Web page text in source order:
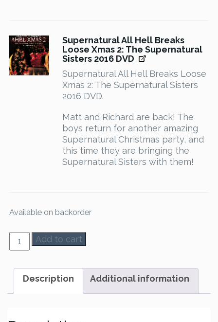
Supernatural All Hell Breaks
Loose Xmas 2: The Supernatural
Sisters 2016 DVD
Supernatural All Hell Breaks Loose
Xmas 2: The Supernatural Sisters
2016 DVD.
Matt and Richard are back! The
boys return for another amazing
Supernatural Christmas party, and
this time they are bringing the
Supernatural Sisters with them!
Available on backorder
AHBL
1-
and
Xmas
1-
Add to cart
Description Additional information